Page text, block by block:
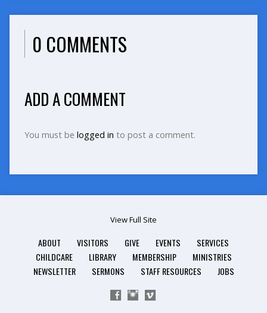
0 COMMENTS
ADD A COMMENT
You must be logged in to post a comment.
View Full Site
ABOUT VISITORS GIVE EVENTS
SERVICES
CHILDCARE
LIBRARY MEMBERSHIP
MINISTRIES
NEWSLETTER
SERMONS STAFF RESOURCES JOBS